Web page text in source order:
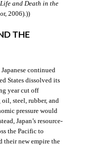
Life and Death in the
2006).))
THE
continued
States dissolved its
year cut off
steel, rubber, and
pressure would
Japan’s resource-
the Pacific to
their new empire the